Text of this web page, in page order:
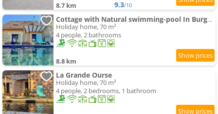
8.7 km 9.3/10
Cottage with Natural swimming-pool In Burgundy
Holiday home, 70 m²
4 people, 2 bathrooms
8.8 km
La Grande Ourse
Holiday home, 70 m²
4 people, 2 bedrooms, 1 bathroom